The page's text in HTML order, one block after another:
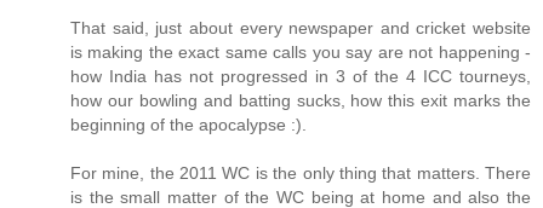
That said, just about every newspaper and cricket website
is making the exact same calls you say are not happening -
how India has not progressed in 3 of the 4 ICC tourneys,
how our bowling and batting sucks, how this exit marks the
beginning of the apocalypse :).
For mine, the 2011 WC is the only thing that matters. There
is the small matter of the WC being at home and also the